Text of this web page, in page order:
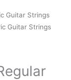
Guitar Strings
Guitar Strings